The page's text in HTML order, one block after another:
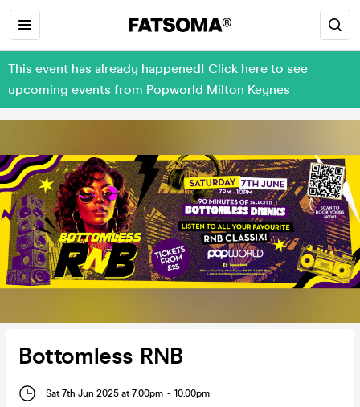
This event has already happened! Click here to see
upcoming events from Popworld Milton Keynes
Bottomless RNB
Sat 7th Jun 2025 at 7:00pm - 10:00pm